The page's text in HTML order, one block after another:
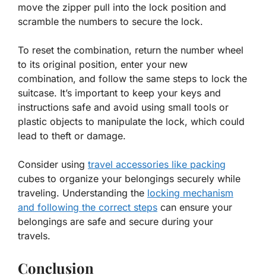
move the zipper pull into the lock position and
scramble the numbers to secure the lock.
To reset the combination, return the number wheel
to its original position, enter your new
combination, and follow the same steps to lock the
suitcase. It’s important to keep your keys and
instructions safe and avoid using small tools or
plastic objects to manipulate the lock, which could
lead to theft or damage.
Consider using travel accessories like packing
cubes to organize your belongings securely while
traveling. Understanding the locking mechanism
and following the correct steps can ensure your
belongings are safe and secure during your
travels.
Conclusion